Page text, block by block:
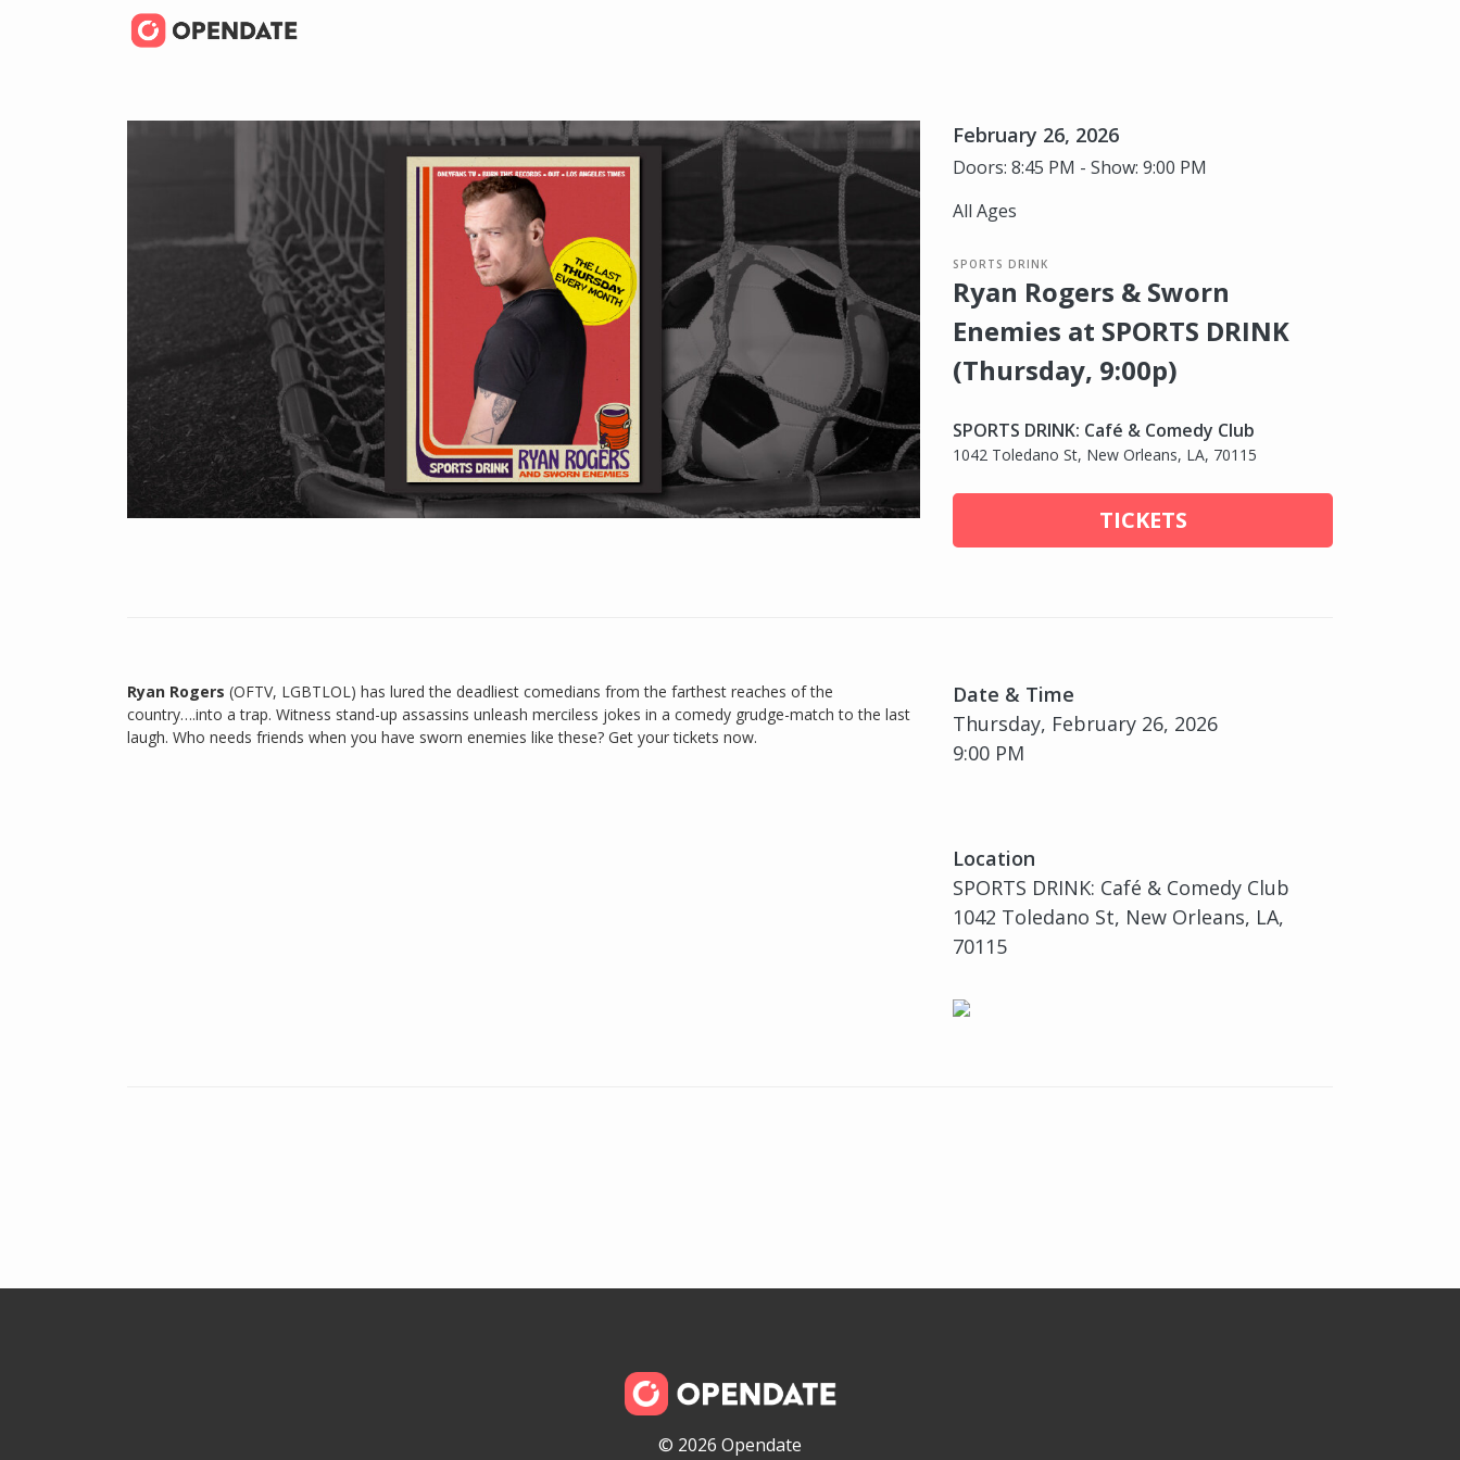
February 26, 2026
Doors: 8:45 PM - Show: 9:00 PM
All Ages
SPORTS DRINK
Ryan Rogers & Sworn
Enemies at SPORTS DRINK
(Thursday, 9:00p)
SPORTS DRINK: Café & Comedy Club
1042 Toledano St, New Orleans, LA, 70115
TICKETS
Date & Time
Thursday, February 26, 2026
9:00 PM
Location
SPORTS DRINK: Café & Comedy Club
1042 Toledano St, New Orleans, LA,
70115
Ryan Rogers (OFTV, LGBTLOL) has lured the deadliest comedians from the farthest reaches of the
country….into a trap. Witness stand-up assassins unleash merciless jokes in a comedy grudge-match to the last
laugh. Who needs friends when you have sworn enemies like these? Get your tickets now.
© 2026 Opendate